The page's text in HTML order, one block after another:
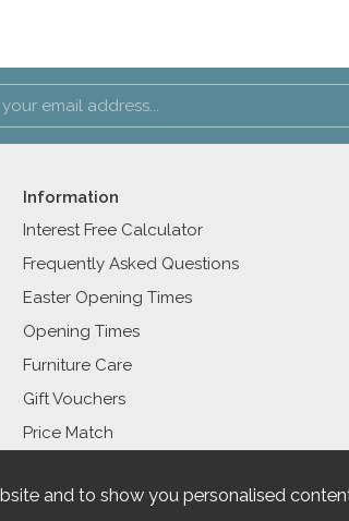
Information
Interest Free Calculator
Frequently Asked Questions
Easter Opening Times
Opening Times
Furniture Care
Gift Vouchers
Price Match
and to show you personalised